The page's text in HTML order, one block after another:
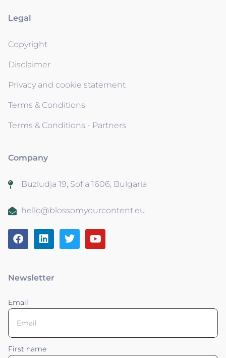
Legal
Copyright
Disclaimer
Privacy and cookie statement
Terms & Conditions
Terms & Conditions - Partners
Company
Buzludja 19, Sofia 1606, Bulgaria
hello@blossomyourcontent.eu
Newsletter
Email
First name